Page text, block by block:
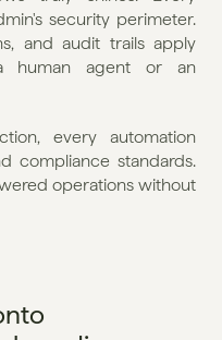
security perimeter.
and audit trails apply
human agent or an
every automation
compliance standards.
operations without